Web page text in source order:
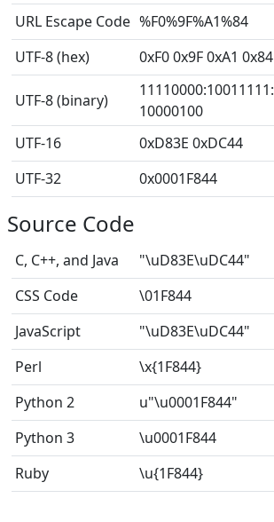
URL Escape Code %F0%9F%A1%84
UTF-8 (hex)
0xF0 0x9F 0xA1 0x84
UTF-8 (binary)
11110000:10011111:
10000100
UTF-16
0xD83E 0xDC44
UTF-32
0x0001F844
Source Code
C, C++, and Java
"\uD83E\uDC44"
CSS Code
\01F844
JavaScript
"\uD83E\uDC44"
Perl
\x{1F844}
Python 2
u"\u0001F844"
Python 3
\u0001F844
Ruby
\u{1F844}